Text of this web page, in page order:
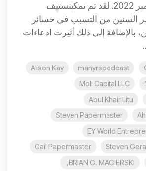
نُشر في 30 سبتمبر 2022. لقد تم تمكينستيف
السنين من التسبب في خسائر
بالإضافة إلى ذلك أثيرت ادعاءات
manyrspodcast
Alison Kay
Moli Capital LLC
Abul Khair Litu
Steven Papermaster
EY World
Steven
Gail Papermaster
BRIAN G. MAGIERSKI,